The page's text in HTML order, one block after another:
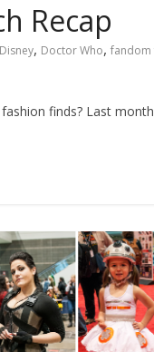
Recap
Disney, Doctor Who, fandom
finds? Last